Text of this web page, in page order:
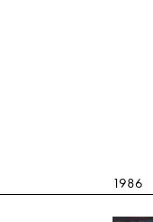
1986